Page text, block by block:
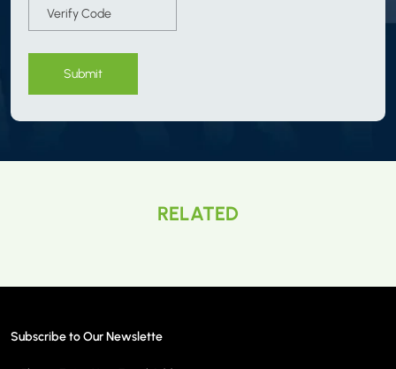
Submit
RELATED
Subscribe to Our Newslette